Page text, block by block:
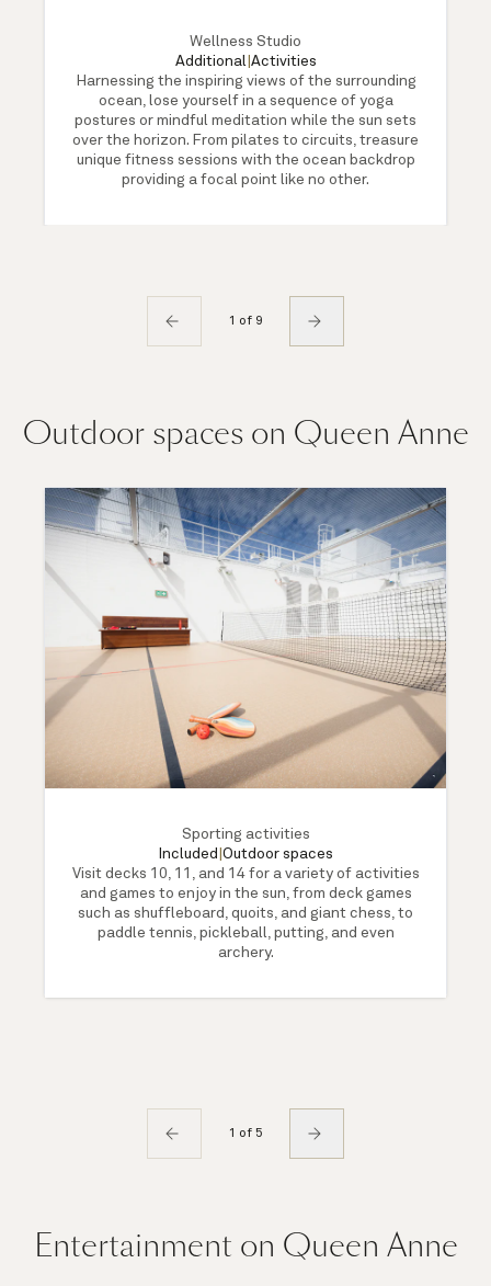
Wellness Studio
Additional| Activities
Harnessing the inspiring views of the surrounding
ocean, lose yourself in a sequence of yoga
postures or mindful meditation while the sun sets
over the horizon. From pilates to circuits, treasure
unique fitness sessions with the ocean backdrop
providing a focal point like no other.
1 of 9
Outdoor spaces on Queen Anne
Sporting activities
Included Outdoor spaces
Visit decks 10, 11, and 14 for a variety of activities
and games to enjoy in the sun, from deck games
such as shuffleboard, quoits, and giant chess, to
paddle tennis, pickleball, putting, and even
archery.
1 of 5
Entertainment on Queen Anne